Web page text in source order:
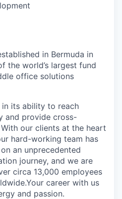
in Bermuda in
the world’s largest fund
office solutions
in its ability to reach
and provide cross-
our clients at the heart
hard-working team has
an unprecedented
journey, and we are
circa 13,000 employees
career with us
and passion.